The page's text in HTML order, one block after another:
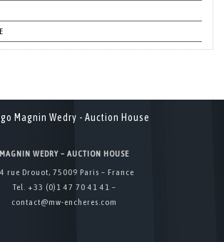
MAGNIN WEDRY – AUCTION HOUSE
rue Drouot, 75009 Paris – France
Tel. +33 (0)1 47 70 41 41 –
contact@mw-encheres.com